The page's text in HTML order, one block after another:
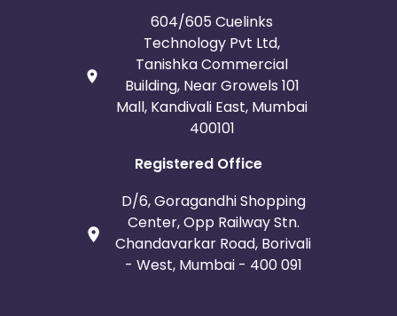
604/605 Cuelinks
Technology Pvt Ltd,
Tanishka Commercial
Building, Near Growels 101
Mall, Kandivali East, Mumbai
400101
Registered Office
D/6, Goragandhi Shopping
Center, Opp Railway Stn.
Chandavarkar Road, Borivali
- West, Mumbai - 400 091